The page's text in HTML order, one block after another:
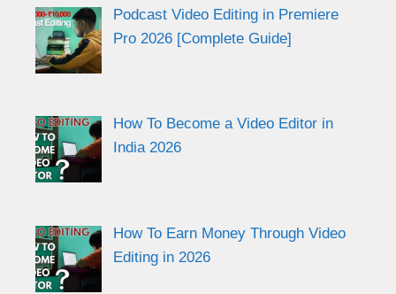
Podcast Video Editing in Premiere
Pro 2026 [Complete Guide]
How To Become a Video Editor in
India 2026
How To Earn Money Through Video
Editing in 2026